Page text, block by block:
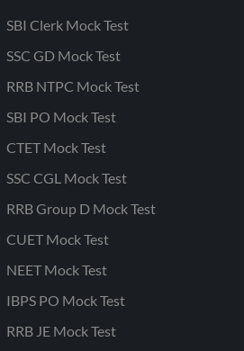
SBI Clerk Mock Test
SSC GD Mock Test
RRB NTPC Mock Test
SBI PO Mock Test
CTET Mock Test
SSC CGL Mock Test
RRB Group D Mock Test
CUET Mock Test
NEET Mock Test
IBPS PO Mock Test
RRB JE Mock Test